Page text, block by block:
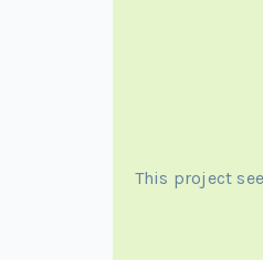
This project